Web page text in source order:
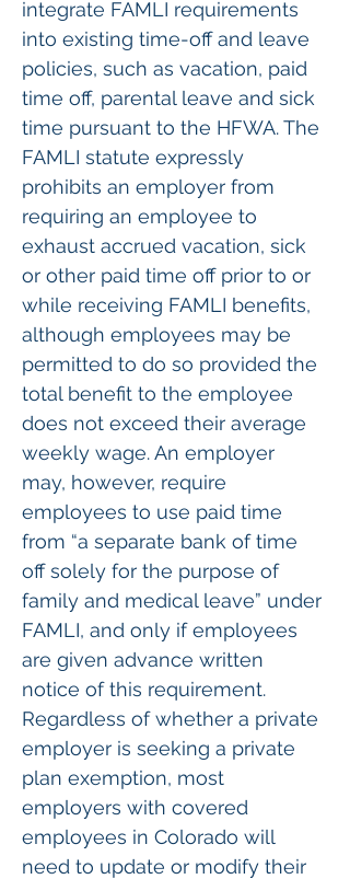
integrate FAMLI requirements
into existing time-off and leave
policies, such as vacation, paid
time off, parental leave and sick
time pursuant to the HFWA. The
FAMLI statute expressly
prohibits an employer from
requiring an employee to
exhaust accrued vacation, sick
or other paid time off prior to or
while receiving FAMLI benefits,
although employees may be
permitted to do so provided the
total benefit to the employee
does not exceed their average
weekly wage. An employer
may, however, require
employees to use paid time
from “a separate bank of time
off solely for the purpose of
family and medical leave” under
FAMLI, and only if employees
are given advance written
notice of this requirement.
Regardless of whether a private
employer is seeking a private
plan exemption, most
employers with covered
employees in Colorado will
need to update or modify their